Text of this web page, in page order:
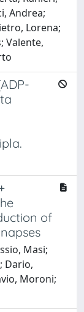
Andrea;
Lorena;
Valente,
of
Masi;
Dario,
Moroni;